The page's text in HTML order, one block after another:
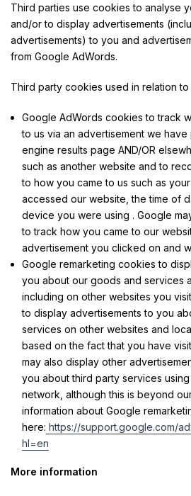
Third parties use cookies to analyse
and/or to display advertisements
advertisements) to you and
from Google AdWords.
Third party cookies used in relation
Google AdWords cookies to track
to us via an advertisement we
engine results page AND/OR
such as another website and to
to how you came to us such as
accessed our website, the time of
device you were using . Google
to track how you came to our
advertisement you clicked on and
Google remarketing cookies to
you about our goods and services
including on other websites you
to display advertisements to you
services on other websites and
based on the fact that you have
may also display other
you about third party services
network, although this is beyond
information about Google
here: https://support.google.com/
hl=en
More information